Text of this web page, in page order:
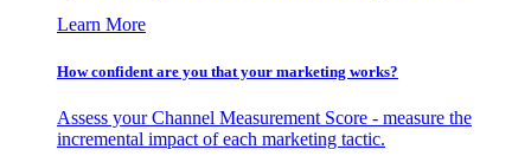
Learn More
How confident are you that your marketing works?
Assess your Channel Measurement Score - measure the
incremental impact of each marketing tactic.